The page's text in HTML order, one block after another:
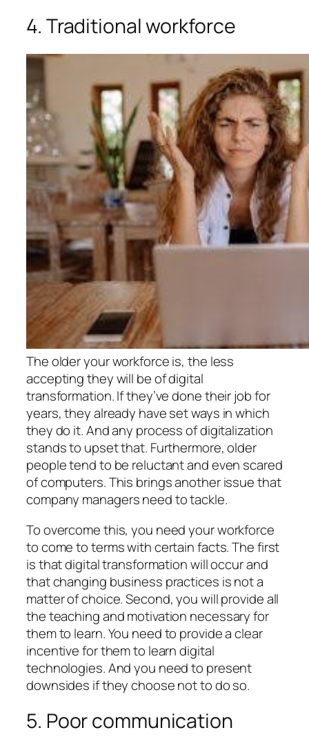
4. Traditional workforce
The older your workforce is, the less
accepting they will be of digital
transformation. If they’ve done their job for
years, they already have set ways in which
they do it. And any process of digitalization
stands to upset that. Furthermore, older
people tend to be reluctant and even scared
of computers. This brings another issue that
company managers need to tackle.
To overcome this, you need your workforce
to come to terms with certain facts. The first
is that digital transformation will occur and
that changing business practices is not a
matter of choice. Second, you will provide all
the teaching and motivation necessary for
them to learn. You need to provide a clear
incentive for them to learn digital
technologies. And you need to present
downsides if they choose not to do so.
5. Poor communication